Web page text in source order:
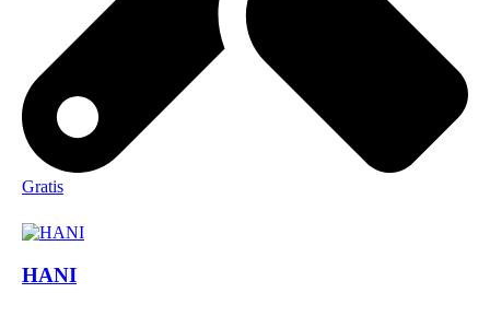
Gratis
HANI